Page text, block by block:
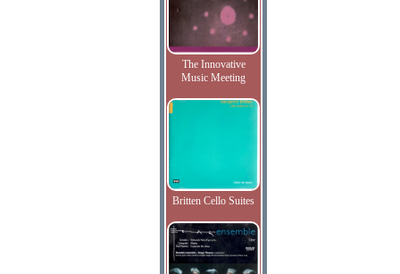
The Innovative
Music Meeting
Britten Cello Suites